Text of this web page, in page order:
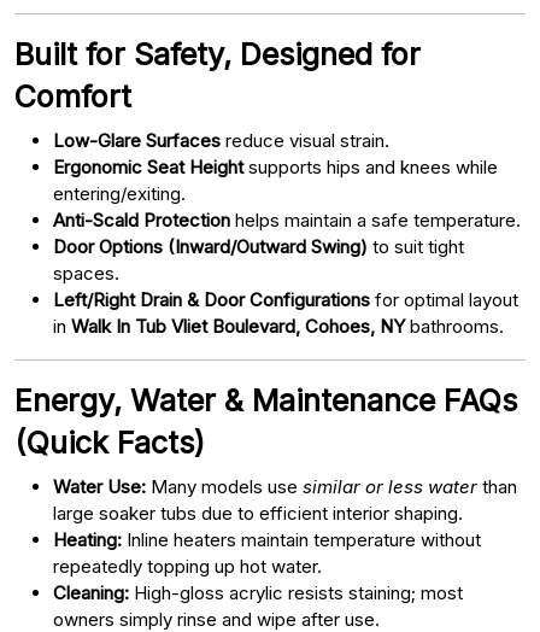
Built for Safety, Designed for
Comfort
Low-Glare Surfaces reduce visual strain.
Ergonomic Seat Heightsupports hips and knees while
entering/exiting.
Anti-Scald Protection helps maintain a safe temperature.
Door Options (Inward/Outward Swing) to suit tight
spaces.
Left/Right Drain & Door Configurations for optimal layout
in Walk In Tub Vliet Boulevard, Cohoes, NYbathrooms.
Energy, Water & Maintenance FAQs
(Quick Facts)
Water Use: Many models use similar or less water than
large soaker tubs due to efficient interior shaping.
Heating: Inline heaters maintain temperature without
repeatedly topping up hot water.
Cleaning: High-gloss acrylic resists staining; most
owners simply rinse and wipe after use.